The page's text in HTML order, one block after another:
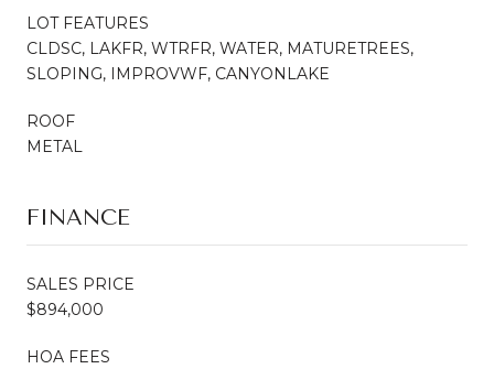
LOT FEATURES
CLDSC, LAKFR, WTRFR, WATER, MATURETREES,
SLOPING, IMPROVWF, CANYONLAKE
ROOF
METAL
FINANCE
SALES PRICE
$894,000
HOA FEES